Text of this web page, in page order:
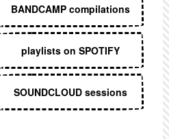
BANDCAMP compilations
playlists on SPOTIFY
SOUNDCLOUD sessions